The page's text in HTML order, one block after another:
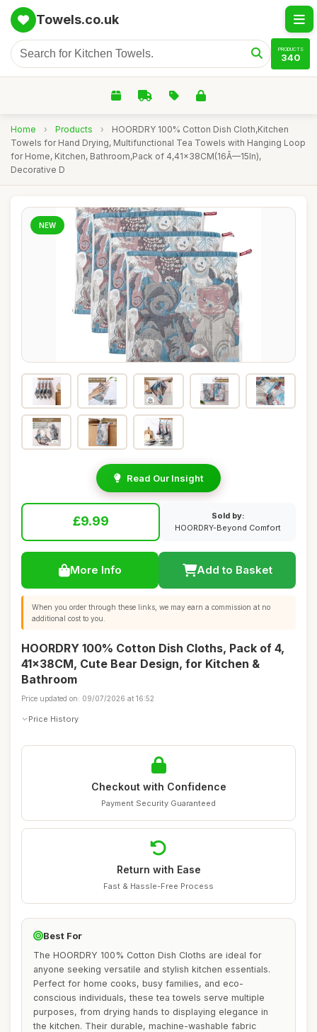
Towels.co.uk
PRODUCTS
340
Home › Products ›
HOORDRY 100% Cotton Dish Cloth,Kitchen
Towels for Hand Drying, Multifunctional Tea Towels with Hanging Loop
for Home, Kitchen, Bathroom,Pack of 4,41x38CM(16Ã—15In),
Decorative D
NEW
Read Our Insight
£9.99
Sold by:
HOORDRY-Beyond Comfort
More Info Add to Basket
When you order through these links, we may earn a commission at no
additional cost to you.
HOORDRY 100% Cotton Dish Cloths, Pack of 4,
41x38CM, Cute Bear Design, for Kitchen &
Bathroom
Price updated on: 09/07/2026 at 16:52
Price History
Checkout with Confidence
Payment Security Guaranteed
Return with Ease
Fast & Hassle-Free Process
Best For
The HOORDRY 100% Cotton Dish Cloths are ideal for
anyone seeking versatile and stylish kitchen essentials.
Perfect for home cooks, busy families, and eco-
conscious individuals, these tea towels serve multiple
purposes, from drying hands to displaying elegance in
the kitchen. Their durable, machine-washable fabric